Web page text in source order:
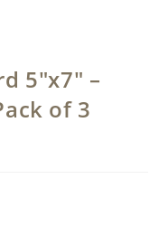
5″x7″ –
of 3